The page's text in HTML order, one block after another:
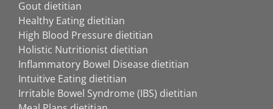
Gout dietitian
Healthy Eating dietitian
High Blood Pressure dietitian
Holistic Nutritionist dietitian
Inflammatory Bowel Disease dietitian
Intuitive Eating dietitian
Irritable Bowel Syndrome (IBS) dietitian